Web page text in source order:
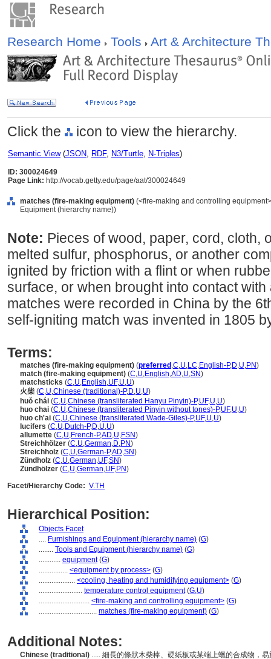
Research Home Tools Art & Architecture
Click the icon to view the hierarchy.
Semantic View(JSON, RDF, N3/Turtle, N-Triples)
ID: 300024649
Page Link: http://vocab.getty.edu/page/aat/300024649
matches (fire-making equipment) (<fire-making and controlling
Equipment (hierarchy name))
Note: Pieces of wood, paper, cord, cloth,
melted sulfur, phosphorus, or another
ignited by friction with a flint or when
surface, or when brought into contact
matches were recorded in China by the
self-igniting match was invented in 1805
Terms:
matches (fire-making equipment) (preferred ,C,U,LC,English-P,D,U,PN)
match (fire-making equipment) (C,U,English,AD,U,SN)
matchsticks (C,U,English,UF,U,U)
火柴 (C,U,Chinese (traditional)-P,D,U,U)
huǒ chái (C,U,Chinese (transliterated Hanyu Pinyin)-P,UF,U,U)
huo chai (C,U,Chinese (transliterated Pinyin without tones)-P,UF,U,U)
huo ch'ai (C,U,Chinese (transliterated Wade-Giles)-P,UF,U,U)
lucifers (C,U,Dutch-P,D,U,U)
allumette (C,U,French-P,AD,U,FSN)
Streichhölzer (C,U,German,D,PN)
Streichholz (C,U,German-P,AD,SN)
Zündholz (C,U,German,UF,SN)
Zündhölzer (C,U,German,UF,PN)
Facet/Hierarchy Code: V.TH
Hierarchical Position:
Objects Facet
.... Furnishings and Equipment (hierarchy name) (G)
........ Tools and Equipment (hierarchy name) (G)
............ equipment(G)
................ <equipment by process> (G)
.................... <cooling, heating and humidifying equipment> (G)
........................ temperature control equipment(G,U)
............................ <fire-making and controlling equipment> (G)
................................ matches (fire-making equipment) (G)
Additional Notes:
Chinese (traditional) ..... 細長的條狀木柴棒、硬紙板或某端上蠟的合成物，